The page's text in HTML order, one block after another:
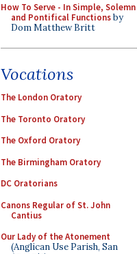
How To Serve - In Simple, Solemn
and Pontifical Functionsby
Dom Matthew Britt
Vocations
The London Oratory
The Toronto Oratory
The Oxford Oratory
The Birmingham Oratory
DC Oratorians
Canons Regular of St. John
Cantius
Our Lady of the Atonement
(Anglican Use Parish, San